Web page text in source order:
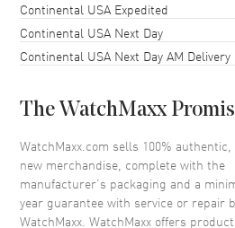
Case Thickness
Case Back
Bezel
Crown
Dial
Dial Color Green
Continental USA Expedited
Continental USA Next Day
Continental USA Next Day AM Delivery
The WatchMaxx
WatchMaxx.com sells 100%
new merchandise, complete with the
manufacturer’s packaging and a
year guarantee with service or repair
WatchMaxx. WatchMaxx offers